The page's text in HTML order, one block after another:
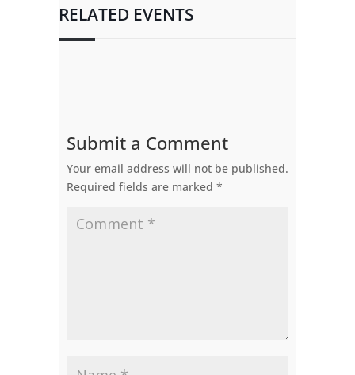
RELATED EVENTS
Submit a Comment
Your email address will not be published.
Required fields are marked *